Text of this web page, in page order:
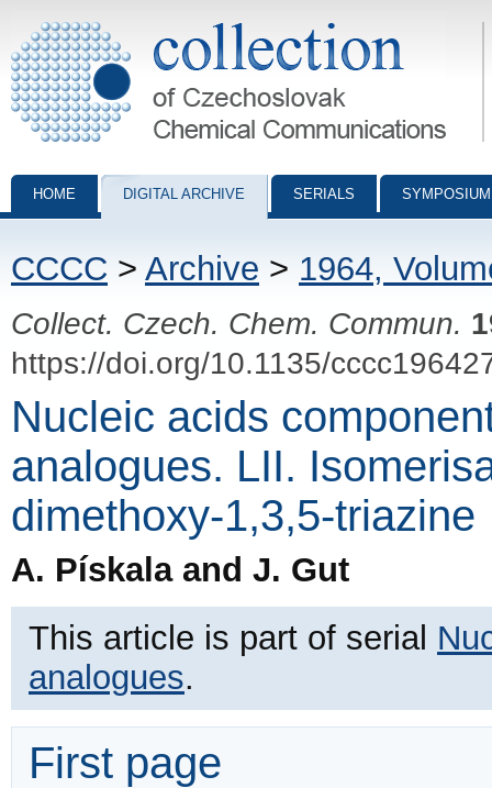
Collection of Czechoslovak Chemical Communications - digital
HOME DIGITAL ARCHIVE SERIALS
CCCC > Archive > 1964,
Collect. Czech. Chem. Commun.
https://doi.org/10.1135/
Nucleic acids
analogues. LII.
dimethoxy-1,3,5-triazine
A. Pískala and J. Gut
This article is part of serial
analogues.
First page